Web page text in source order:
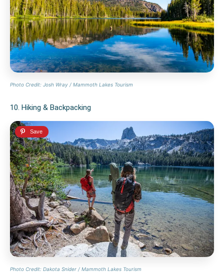
Photo Credit: Josh Wray / Mammoth Lakes Tourism
10. Hiking & Backpacking
Photo Credit: Dakota Snider / Mammoth Lakes Tourism